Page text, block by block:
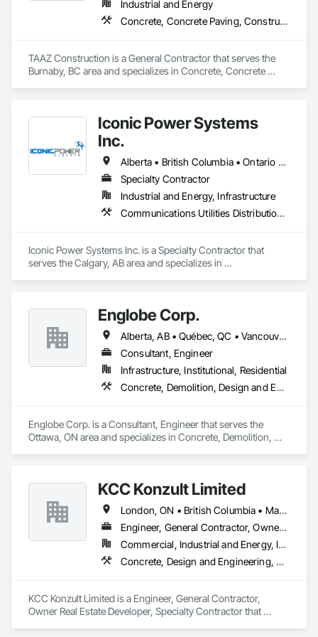
Industrial and Energy
Concrete, Concrete Paving, Construction Scheduling, Construction Waste Management and Disposal, Earthwork, Estimating, Excavation and Fill
TAAZ Construction is a General Contractor that serves the
Burnaby, BC area and specializes in Concrete, Concrete
Iconic Power Systems
Inc.
Alberta • British Columbia • Ontario • Saskatchewan
Specialty Contractor
Industrial and Energy, Infrastructure
Communications Utilities Distribution, Earthwork, Electrical Design and Engineering, Electrical Power Generation, Electrical Utilities High and Medium Voltage Distribution, Excavation and Fill, Facility Electrical Power Generating and Storing Equipment
Iconic Power Systems Inc. is a Specialty Contractor that
serves the Calgary, AB area and specializes in
Excavation and Fill, Facility Electrical Power Generating and
Storing Equipment.
Englobe Corp.
Alberta, AB • Québec, QC • Vancouver, BC • Alberta • British Columbia • Manitoba • Northwest Territories • Ontario • Saskatchewan
Consultant, Engineer
Infrastructure, Institutional, Residential
Concrete, Demolition, Design and Engineering, Earthwork, Masonry, Project Management and Coordination, Roofing, Structural Steel
Englobe Corp. is a Consultant, Engineer that serves the
Ottawa, ON area and specializes in Concrete, Demolition,
KCC Konzult Limited
London, ON • British Columbia • Manitoba • New Brunswick • Nova Scotia
Engineer, General Contractor, Owner Real Estate Developer, Specialty Contractor
Commercial, Industrial and Energy, Infrastructure, Residential
Concrete, Design and Engineering, Earthwork, Masonry, Project Management and Coordination, Roofing, Rough Carpentry, Structural Steel
KCC Konzult Limited is a Engineer, General Contractor,
Owner Real Estate Developer, Specialty Contractor that